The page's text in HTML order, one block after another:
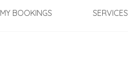
MY BOOKINGS SERVICES